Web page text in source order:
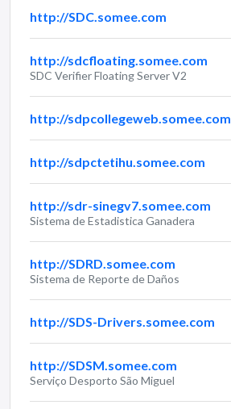
http://SDC.somee.com
http://sdcfloating.somee.com
SDC Verifier Floating Server V2
http://sdpcollegeweb.somee.com
http://sdpctetihu.somee.com
http://sdr-sinegv7.somee.com
Sistema de Estadistica Ganadera
http://SDRD.somee.com
Sistema de Reporte de Daños
http://SDS-Drivers.somee.com
http://SDSM.somee.com
Serviço Desporto São Miguel